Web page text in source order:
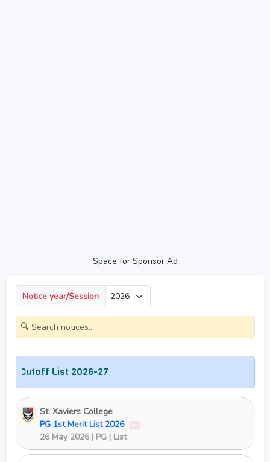
Space for Sponsor Ad
Notice year/Session
List 2026-27
St. Xaviers College
PG 1st Merit List 2026
26 May 2026 | PG | List